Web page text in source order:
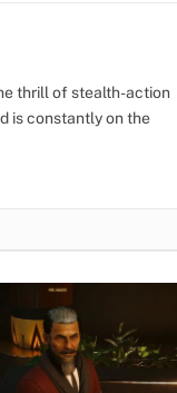
thrill of stealth-action
is constantly on the